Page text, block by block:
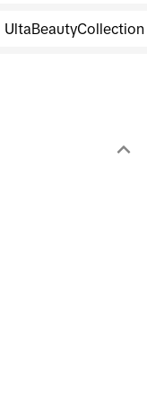
UltaBeautyCollection